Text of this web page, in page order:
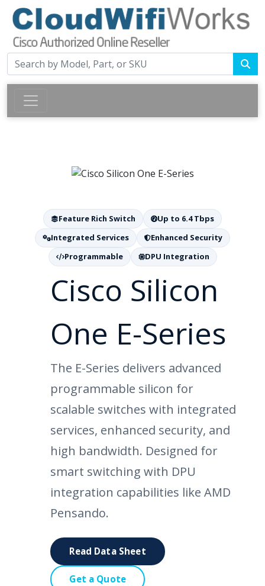
Feature Rich Switch
Up to 6.4 Tbps
Integrated Services
Enhanced Security
Programmable
DPU Integration
Cisco Silicon
One E-Series
The E-Series delivers advanced
programmable silicon for
scalable switches with integrated
services, enhanced security, and
high bandwidth. Designed for
smart switching with DPU
integration capabilities like AMD
Pensando.
Read Data Sheet
Get a Quote